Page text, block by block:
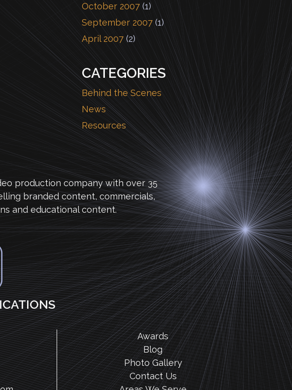
October 2007 (1)
September 2007 (1)
April 2007 (2)
CATEGORIES
Behind the Scenes
News
Resources
production company with over 35
branded content, commercials,
and educational content.
Awards
Blog
Photo Gallery
Contact Us